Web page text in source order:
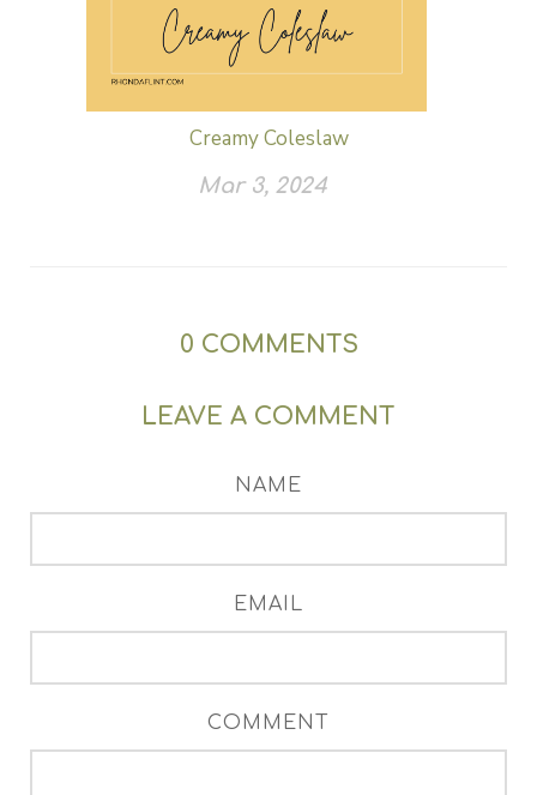
Creamy Coleslaw
Mar 3, 2024
0 COMMENTS
LEAVE A COMMENT
NAME
EMAIL
COMMENT